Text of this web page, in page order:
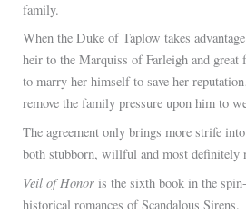
family.
When the Duke of Taplow takes
heir to the Marquiss of Farleigh and great
to marry her himself to save her
remove the family pressure upon him to
The agreement only brings more strife
both stubborn, willful and most
Veil of Honor is the sixth book in the
historical romances of Scandalous